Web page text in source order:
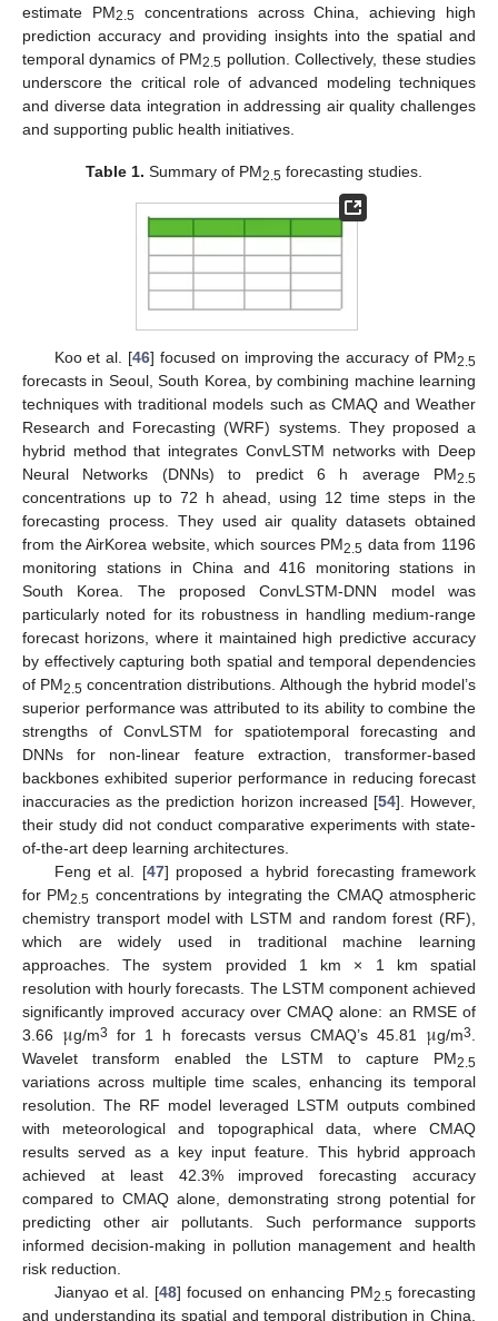
estimate PM2.5concentrations across China, achieving high
prediction accuracy and providing insights into the spatial and
temporal dynamics of PM2.5 pollution. Collectively, these studies
underscore the critical role of advanced modeling techniques
and diverse data integration in addressing air quality challenges
and supporting public health initiatives.
Table 1. Summary of PM2.5 forecasting studies.
Koo et al. [46] focused on improving the accuracy of PM2.5
forecasts in Seoul, South Korea, by combining machine learning
techniques with traditional models such as CMAQ and Weather
Research and Forecasting (WRF) systems. They proposed a
hybrid method that integrates ConvLSTM networks with Deep
Neural Networks (DNNs) to predict 6 h average PM2.5
concentrations up to 72 h ahead, using 12 time steps in the
forecasting process. They used air quality datasets obtained
from the AirKorea website, which sources PM2.5 data from 1196
monitoring stations in China and 416 monitoring stations in
South Korea. The proposed ConvLSTM-DNN model was
particularly noted for its robustness in handling medium-range
forecast horizons, where it maintained high predictive accuracy
by effectively capturing both spatial and temporal dependencies
of PM2.5 concentration distributions. Although the hybrid model’s
superior performance was attributed to its ability to combine the
strengths of ConvLSTM for spatiotemporal forecasting and
DNNs for non-linear feature extraction, transformer-based
backbones exhibited superior performance in reducing forecast
inaccuracies as the prediction horizon increased [54]. However,
their study did not conduct comparative experiments with state-
of-the-art deep learning architectures.
Feng et al. [47] proposed a hybrid forecasting framework
for PM2.5 concentrations by integrating the CMAQ atmospheric
chemistry transport model with LSTM and random forest (RF),
which are widely used in traditional machine learning
approaches. The system provided 1 km × 1 km spatial
resolution with hourly forecasts. The LSTM component achieved
significantly improved accuracy over CMAQ alone: an RMSE of
3.66μg/m3 for 1 h forecasts versus CMAQ’s 45.81 μg/m3.
Wavelet transform enabled the LSTM to capture PM2.5
variations across multiple time scales, enhancing its temporal
resolution. The RF model leveraged LSTM outputs combined
with meteorological and topographical data, where CMAQ
results served as a key input feature. This hybrid approach
achieved at least 42.3% improved forecasting accuracy
compared to CMAQ alone, demonstrating strong potential for
predicting other air pollutants. Such performance supports
informed decision-making in pollution management and health
risk reduction.
Jianyao et al. [48] focused on enhancing PM2.5 forecasting
and understanding its spatial and temporal distribution in China,